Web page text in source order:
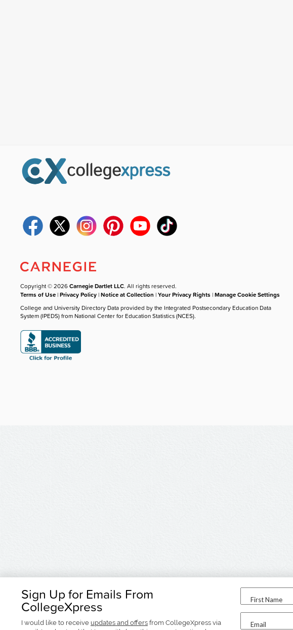
Sign Up for Emails From
CollegeXpress
I would like to receive updates and offers from CollegeXpress via
First Name
Email
Copyright © 2026Carnegie Dartlet LLC. All rights reserved.
Terms of Use |Privacy Policy |Notice at Collection |Your Privacy Rights |Manage Cookie Settings
College and University Directory Data provided by the Integrated Postsecondary Education Data
System (IPEDS) from National Center for Education Statistics (NCES).